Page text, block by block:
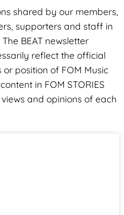
shared by our members,
supporters and staff in
The BEAT newsletter
reflect the official
position of FOM Music
in FOM STORIES
and opinions of each